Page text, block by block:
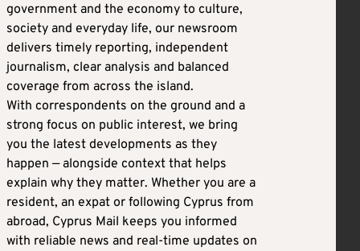
government and the economy to culture,
society and everyday life, our newsroom
delivers timely reporting, independent
journalism, clear analysis and balanced
coverage from across the island.
With correspondents on the ground and a
strong focus on public interest, we bring
you the latest developments as they
happen — alongside context that helps
explain why they matter. Whether you are a
resident, an expat or following Cyprus from
abroad, Cyprus Mail keeps you informed
with reliable news and real-time updates on